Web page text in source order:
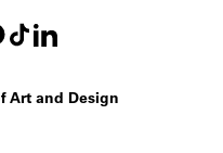
Art and Design